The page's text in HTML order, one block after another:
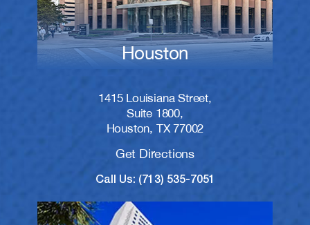
Houston
1415 Louisiana Street,
Suite 1800,
Houston, TX 77002
Get Directions
Call Us: (713) 535-7051